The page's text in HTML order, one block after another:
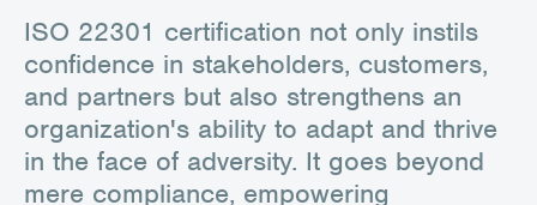
ISO 22301 certification not only instils
confidence in stakeholders, customers,
and partners but also strengthens an
organization's ability to adapt and thrive
in the face of adversity. It goes beyond
mere compliance, empowering